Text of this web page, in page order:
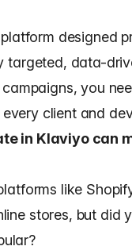
designed
targeted, data-
you
client and
in Klaviyo can
like
stores, but did
?